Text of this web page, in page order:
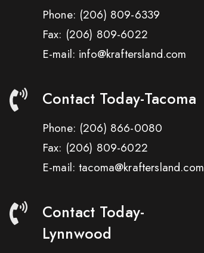
Phone: (206) 809-6339
Fax: (206) 809-6022
E-mail: info@kraftersland.com
Contact Today-Tacoma
Phone: (206) 866-0080
Fax: (206) 809-6022
E-mail: tacoma@kraftersland.com
Contact Today-
Lynnwood